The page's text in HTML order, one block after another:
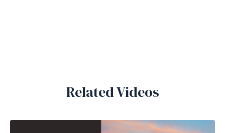
Related Videos